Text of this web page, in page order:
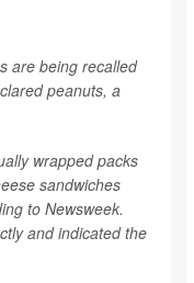
are being recalled
peanuts, a
wrapped packs
sandwiches
to Newsweek.
and indicated the